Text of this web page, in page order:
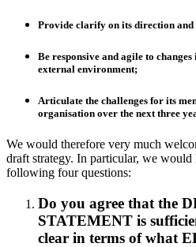
Provide clarify on its direction
Be responsive and agile to
external environment;
Articulate the challenges for its
organisation over the next three
We would therefore very much
draft strategy. In particular, we
following four questions:
Do you agree that the
STATEMENT is
clear in terms of what